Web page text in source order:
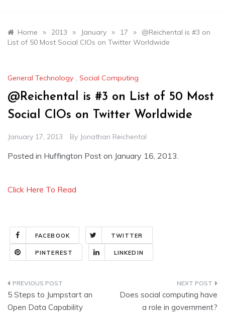
Home » 2013 » January » 17 »
@Reichental is #3 on
List of 50 Most Social CIOs on Twitter Worldwide
General Technology , Social Computing
@Reichental is #3 on List of 50 Most
Social CIOs on Twitter Worldwide
January 17, 2013 By Jonathan Reichental
Posted in Huffington Post on January 16, 2013.
Click Here To Read
FACEBOOK TWITTER
PINTEREST LINKEDIN
Post
navigation
5 Steps to Jumpstart an
Open Data Capability
Does social computing have
a role in government?